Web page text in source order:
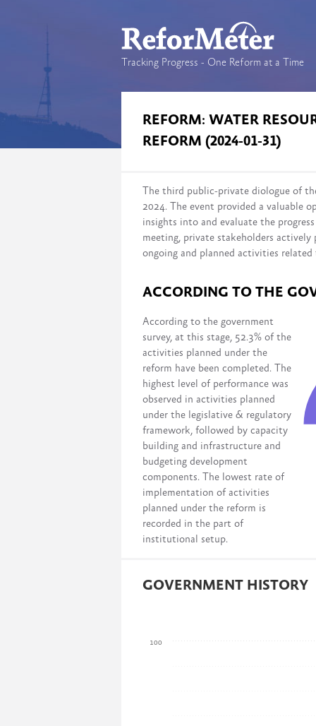
Tracking Progress - One Reform at a Time
REFORM: WATER
REFORM (2024-01-31)
The third public-private diologue of
2024. The event provided a valuable
insights into and evaluate the
meeting, private stakeholders
ongoing and planned activities
ACCORDING TO THE
According to the government
survey, at this stage, 52.3% of the
activities planned under the
reform have been completed. The
highest level of performance was
observed in activities planned
under the legislative & regulatory
framework, followed by capacity
building and infrastructure and
budgeting development
components. The lowest rate of
implementation of activities
planned under the reform is
recorded in the part of
institutional setup.
GOVERNMENT HISTORY
100